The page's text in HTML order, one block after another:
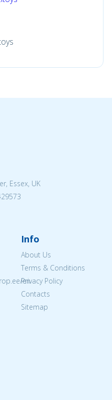
Essex, UK
en
Info
About Us
Terms & Conditions
Privacy Policy
Contacts
Sitemap